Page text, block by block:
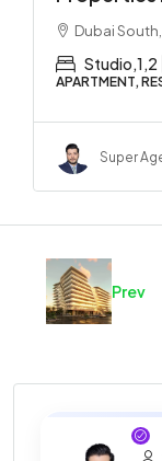
Dubai
Studio,1,2
APARTMENT,
Super
Prev